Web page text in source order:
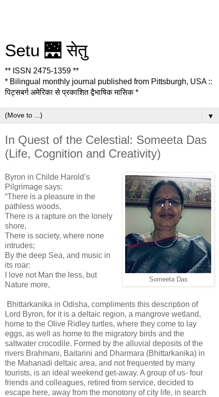
Setu 🌉 सेतु
** ISSN 2475-1359 **
* Bilingual monthly journal published from Pittsburgh, USA ::
पिट्सबर्ग अमेरिका से प्रकाशित द्वैभाषिक मासिक *
▼
In Quest of the Celestial: Someeta Das
(Life, Cognition and Creativity)
Someeta Das
Byron in Childe Harold’s
Pilgrimage says:
“There is a pleasure in the
pathless woods,
There is a rapture on the lonely
shore,
There is society, where none
intrudes;
By the deep Sea, and music in
its roar:
I love not Man the less, but
Nature more,
Bhittarkanika in Odisha, compliments this description of
Lord Byron, for it is a deltaic region, a mangrove wetland,
home to the Olive Ridley turtles, where they come to lay
eggs, as well as home to the migratory birds and the
saltwater crocodile. Formed by the alluvial deposits of the
rivers Brahmani, Baitarini and Dharmara (Bhittarkanika) in
the Mahanadi deltaic area, and not frequented by many
tourists, is an ideal weekend get-away. A group of us- four
friends and colleagues, retired from service, decided to
escape here, away from the monotony of city life, in search